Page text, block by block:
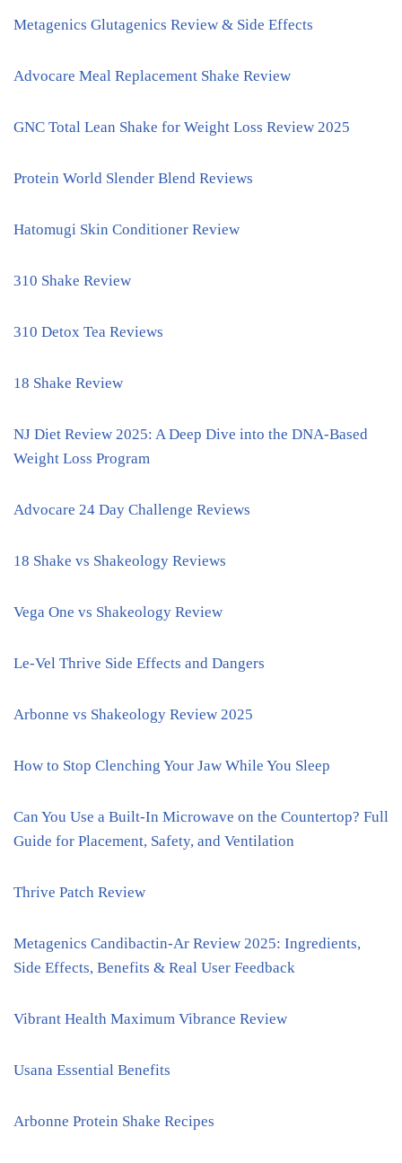
Metagenics Glutagenics Review & Side Effects
Advocare Meal Replacement Shake Review
GNC Total Lean Shake for Weight Loss Review 2025
Protein World Slender Blend Reviews
Hatomugi Skin Conditioner Review
310 Shake Review
310 Detox Tea Reviews
18 Shake Review
NJ Diet Review 2025: A Deep Dive into the DNA-Based
Weight Loss Program
Advocare 24 Day Challenge Reviews
18 Shake vs Shakeology Reviews
Vega One vs Shakeology Review
Le-Vel Thrive Side Effects and Dangers
Arbonne vs Shakeology Review 2025
How to Stop Clenching Your Jaw While You Sleep
Can You Use a Built-In Microwave on the Countertop? Full
Guide for Placement, Safety, and Ventilation
Thrive Patch Review
Metagenics Candibactin-Ar Review 2025: Ingredients,
Side Effects, Benefits & Real User Feedback
Vibrant Health Maximum Vibrance Review
Usana Essential Benefits
Arbonne Protein Shake Recipes